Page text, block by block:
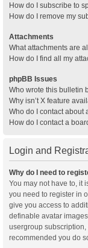
How do I subscribe to
How do I remove my
Attachments
What attachments are
How do I find all my
phpBB Issues
Who wrote this bulletin
Why isn’t X feature
Who do I contact about
How do I contact a
Login and
Why do I need to
You may not have to, it
you need to register in
give you access to
definable avatar
usergroup subscription,
recommended you do